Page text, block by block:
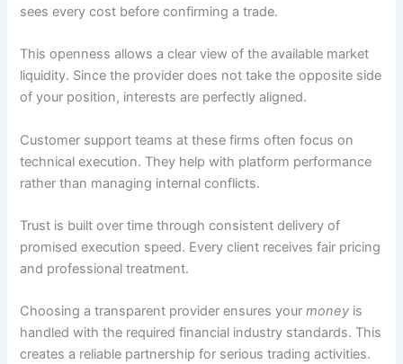
sees every cost before confirming a trade.
This openness allows a clear view of the available market
liquidity. Since the provider does not take the opposite side
of your position, interests are perfectly aligned.
Customer support teams at these firms often focus on
technical execution. They help with platform performance
rather than managing internal conflicts.
Trust is built over time through consistent delivery of
promised execution speed. Every client receives fair pricing
and professional treatment.
Choosing a transparent provider ensures yourmoney is
handled with the required financial industry standards. This
creates a reliable partnership for serious trading activities.